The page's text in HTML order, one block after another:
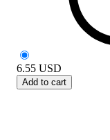
6.55 USD
Add to cart